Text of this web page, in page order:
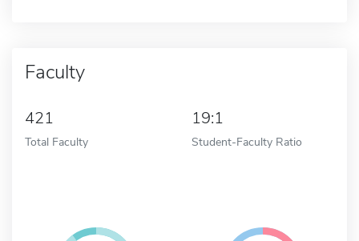
Faculty
421
Total Faculty
19:1
Student-Faculty Ratio